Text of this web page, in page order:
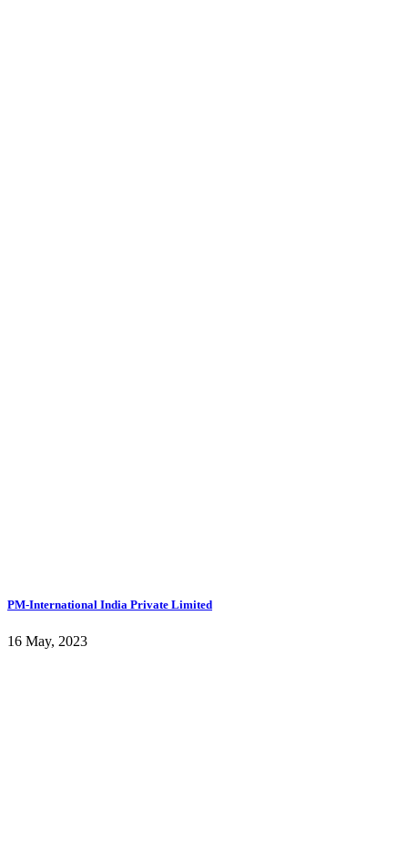
PM-International India Private Limited
16 May, 2023